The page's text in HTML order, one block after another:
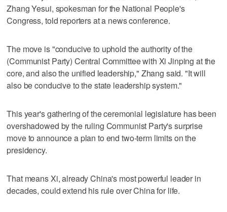
Zhang Yesui, spokesman for the National People's
Congress, told reporters at a news conference.
The move is "conducive to uphold the authority of the
(Communist Party) Central Committee with Xi Jinping at the
core, and also the unified leadership," Zhang said. "It will
also be conducive to the state leadership system."
This year's gathering of the ceremonial legislature has been
overshadowed by the ruling Communist Party's surprise
move to announce a plan to end two-term limits on the
presidency.
That means Xi, already China's most powerful leader in
decades, could extend his rule over China for life.